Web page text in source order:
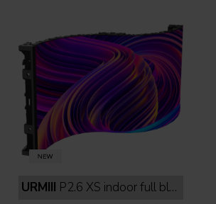
URMIII P2.6 XS indoor full black